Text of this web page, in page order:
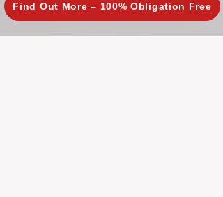
Find Out More – 100% Obligation Free